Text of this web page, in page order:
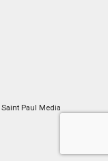
Saint Paul Media